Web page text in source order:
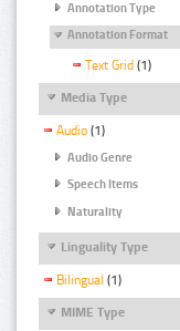
Annotation Type
Annotation Format
Text Grid (1)
Media Type
Audio (1)
Audio Genre
Speech Items
Naturality
Linguality Type
Bilingual (1)
MIME Type